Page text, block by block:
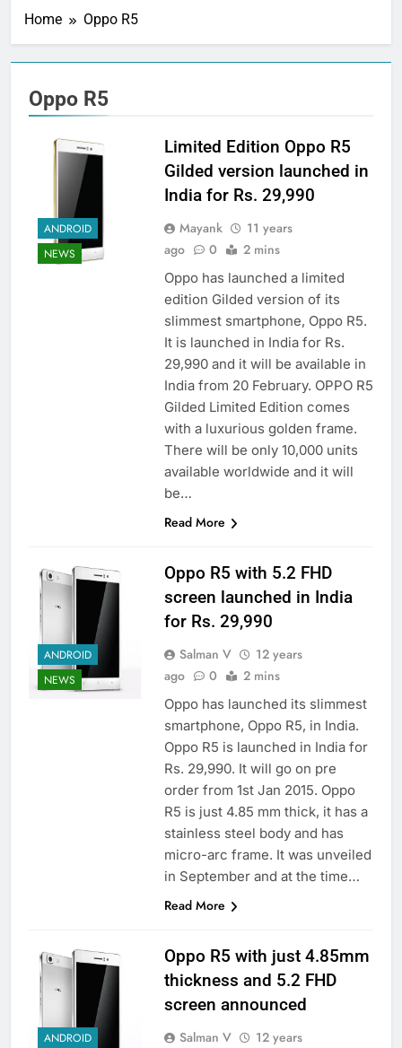
Home Oppo R5
Oppo R5
ANDROID
NEWS
Limited Edition Oppo R5
Gilded version launched in
India for Rs. 29,990
Mayank
11 years
ago
0 2 mins
Oppo has launched a limited
edition Gilded version of its
slimmest smartphone, Oppo R5.
It is launched in India for Rs.
29,990 and it will be available in
India from 20 February. OPPO R5
Gilded Limited Edition comes
with a luxurious golden frame.
There will be only 10,000 units
available worldwide and it will
be…
Read More
ANDROID
NEWS
Oppo R5 with 5.2 FHD
screen launched in India
for Rs. 29,990
Salman V
12 years
ago
0 2 mins
Oppo has launched its slimmest
smartphone, Oppo R5, in India.
Oppo R5 is launched in India for
Rs. 29,990. It will go on pre
order from 1st Jan 2015. Oppo
R5 is just 4.85 mm thick, it has a
stainless steel body and has
micro-arc frame. It was unveiled
in September and at the time…
Read More
ANDROID
Oppo R5 with just 4.85mm
thickness and 5.2 FHD
screen announced
Salman V
12 years